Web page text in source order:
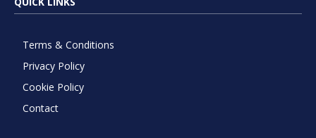
Terms & Conditions
Privacy Policy
Cookie Policy
Contact